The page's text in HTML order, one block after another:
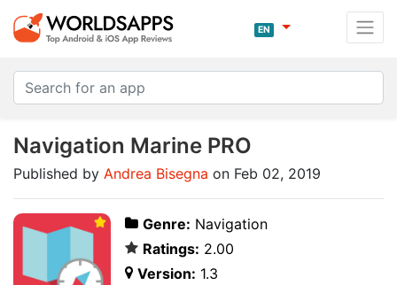
EN
Navigation Marine PRO
Published by Andrea Bisegna on Feb 02, 2019
Genre: Navigation
Ratings: 2.00
Version: 1.3